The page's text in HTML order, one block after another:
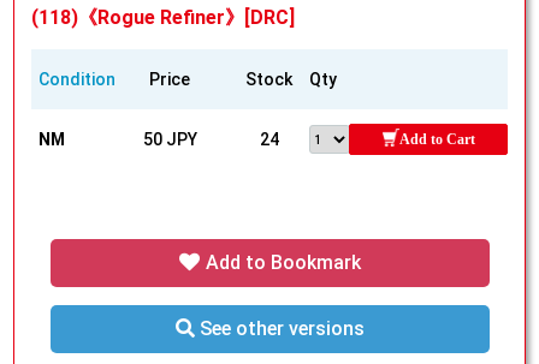
(118)《Rogue Refiner》[DRC]
Condition Price Stock Qty
NM 50 JPY 24 Add to Cart
Add to Bookmark
See other versions